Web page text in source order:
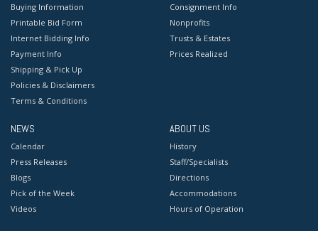
Buying Information
Printable Bid Form
Internet Bidding Info
Payment Info
Shipping & Pick Up
Policies & Disclaimers
Terms & Conditions
Consignment Info
Nonprofits
Trusts & Estates
Prices Realized
NEWS
Calendar
Press Releases
Blogs
Pick of the Week
Videos
ABOUT US
History
Staff/Specialists
Directions
Accommodations
Hours of Operation